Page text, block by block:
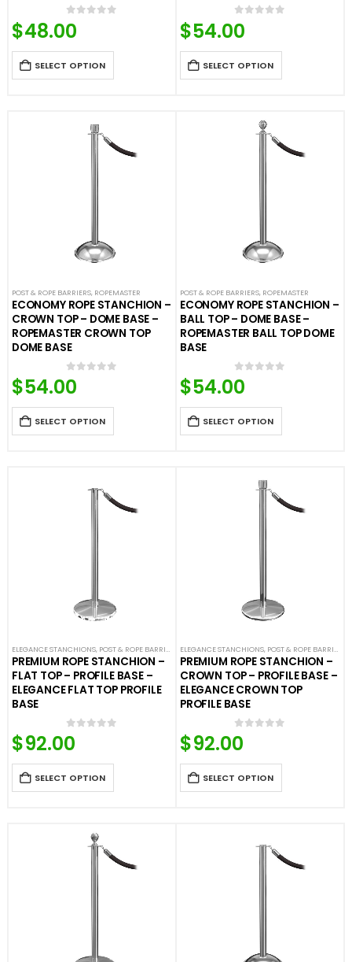
0out of 5
$48.00
SELECT OPTION
0out of 5
$54.00
SELECT OPTION
POST & ROPE BARRIERS, ROPEMASTER
ECONOMY ROPE STANCHION –
CROWN TOP – DOME BASE –
ROPEMASTER CROWN TOP
DOME BASE
0out of 5
$54.00
SELECT OPTION
POST & ROPE BARRIERS, ROPEMASTER
ECONOMY ROPE STANCHION –
BALL TOP – DOME BASE –
ROPEMASTER BALL TOP DOME
BASE
0out of 5
$54.00
SELECT OPTION
ELEGANCE STANCHIONS, POST & ROPE BARRIERS
PREMIUM ROPE STANCHION –
FLAT TOP – PROFILE BASE –
ELEGANCE FLAT TOP PROFILE
BASE
0
$92.00
SELECT OPTION
ELEGANCE STANCHIONS, POST & ROPE BARRIERS
PREMIUM ROPE STANCHION –
CROWN TOP – PROFILE BASE –
ELEGANCE CROWN TOP
PROFILE BASE
0
$92.00
SELECT OPTION